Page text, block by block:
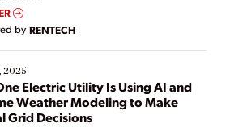
by RENTECH
2025
Electric Utility Is Using AI and
Weather Modeling to Make
Grid Decisions